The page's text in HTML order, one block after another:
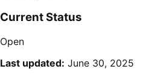
Current Status
Open
Last updated: June 30, 2025